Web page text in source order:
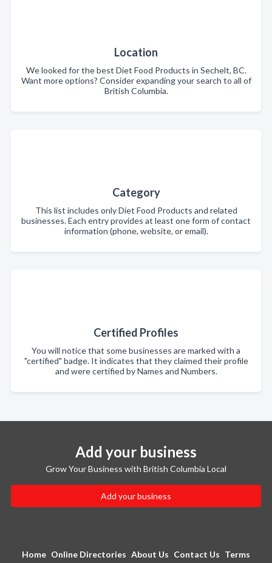
Location
We looked for the best Diet Food Products in Sechelt, BC.
Want more options? Consider expanding your search to all of
British Columbia.
Category
This list includes only Diet Food Products and related
businesses. Each entry provides at least one form of contact
information (phone, website, or email).
Certified Profiles
You will notice that some businesses are marked with a
"certified" badge. It indicates that they claimed their profile
and were certified by Names and Numbers.
Add your business
Grow Your Business with British Columbia Local
Add your business
Home Online Directories About Us Contact Us Terms